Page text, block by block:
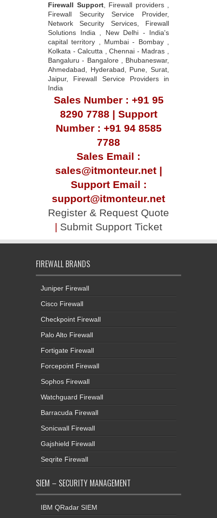
Firewall Support, Firewall providers ,
Firewall Security Service Provider,
Network Security Services, Firewall
Solutions India , New Delhi - India's
capital territory , Mumbai - Bombay ,
Kolkata - Calcutta , Chennai - Madras ,
Bangaluru - Bangalore , Bhubaneswar,
Ahmedabad, Hyderabad, Pune, Surat,
Jaipur, Firewall Service Providers in
India
Sales Number : +91 95
8290 7788 | Support
Number : +91 94 8585
7788
Sales Email :
sales@itmonteur.net |
Support Email :
support@itmonteur.net
Register & Request Quote
| Submit Support Ticket
FIREWALL BRANDS
Juniper Firewall
Cisco Firewall
Checkpoint Firewall
Palo Alto Firewall
Fortigate Firewall
Forcepoint Firewall
Sophos Firewall
Watchguard Firewall
Barracuda Firewall
Sonicwall Firewall
Gajshield Firewall
Seqrite Firewall
SIEM – SECURITY MANAGEMENT
IBM QRadar SIEM